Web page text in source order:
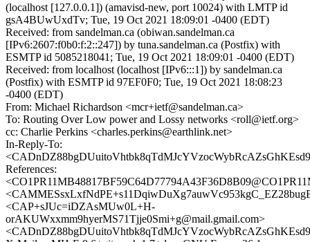
(localhost [127.0.0.1]) (amavisd-new, port 10024) with LMTP id
gsA4BUwUxdTv; Tue, 19 Oct 2021 18:09:01 -0400 (EDT)
Received: from sandelman.ca (obiwan.sandelman.ca
[IPv6:2607:f0b0:f:2::247]) by tuna.sandelman.ca (Postfix) with
ESMTP id 5085218041; Tue, 19 Oct 2021 18:09:01 -0400 (EDT)
Received: from localhost (localhost [IPv6:::1]) by sandelman.ca
(Postfix) with ESMTP id 97EF0F0; Tue, 19 Oct 2021 18:08:23
-0400 (EDT)
From: Michael Richardson <mcr+ietf@sandelman.ca>
To: Routing Over Low power and Lossy networks <roll@ietf.org>
cc: Charlie Perkins <charles.perkins@earthlink.net>
In-Reply-To:
References:
<CAP+sJUc=iDZAsMUw0L+H-
orAKUWxxmm9hyerMS71Tjje0Smi+g@mail.gmail.com>